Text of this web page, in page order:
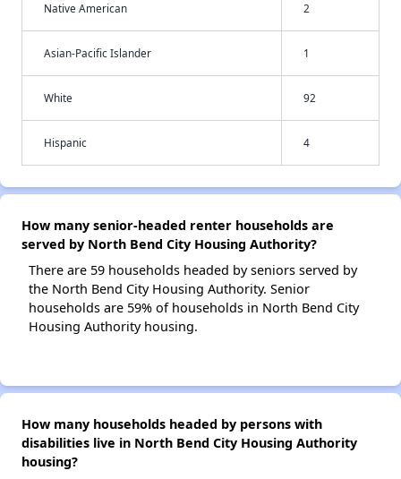
Native American 2
Asian-Pacific Islander 1
White 92
Hispanic 4
How many senior-headed renter households are
served by North Bend City Housing Authority?
There are 59 households headed by seniors served by
the North Bend City Housing Authority. Senior
households are 59% of households in North Bend City
Housing Authority housing.
How many households headed by persons with
disabilities live in North Bend City Housing Authority
housing?